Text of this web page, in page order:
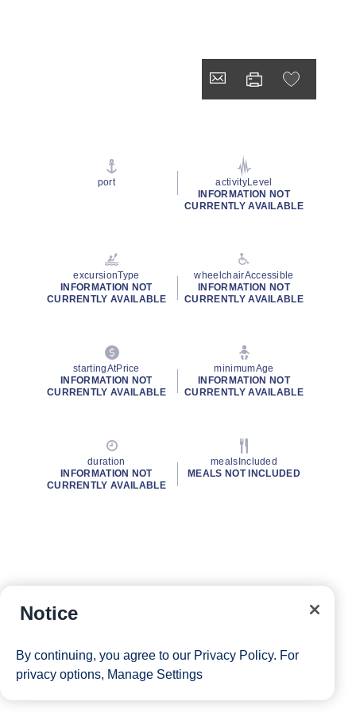
port
activityLevel
INFORMATION NOT
CURRENTLY AVAILABLE
excursionType
INFORMATION NOT
CURRENTLY AVAILABLE
wheelchairAccessible
INFORMATION NOT
CURRENTLY AVAILABLE
startingAtPrice
INFORMATION NOT
CURRENTLY AVAILABLE
minimumAge
INFORMATION NOT
CURRENTLY AVAILABLE
duration
INFORMATION NOT
CURRENTLY AVAILABLE
mealsIncluded
MEALS NOT INCLUDED
Notice
By continuing, you agree to our Privacy Policy. For
privacy options, Manage Settings